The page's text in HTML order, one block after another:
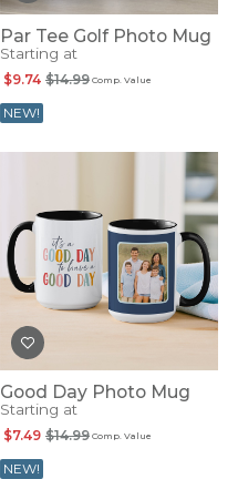
Par Tee Golf Photo Mug
Starting at
Comp. Value
$14.99
$9.74
NEW!
Good Day Photo Mug
Starting at
Comp. Value
$14.99
$7.49
NEW!